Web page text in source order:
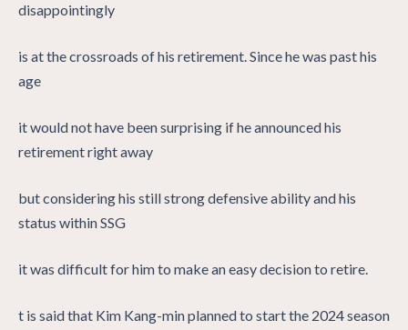
disappointingly
is at the crossroads of his retirement. Since he was past his
age
it would not have been surprising if he announced his
retirement right away
but considering his still strong defensive ability and his
status within SSG
it was difficult for him to make an easy decision to retire.
t is said that Kim Kang-min planned to start the 2024 season